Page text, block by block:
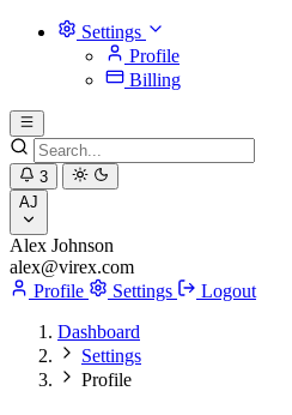
Settings
Profile
Billing
3
AJ
Alex Johnson
alex@virex.com
Profile
Settings
Logout
Dashboard
Settings
Profile